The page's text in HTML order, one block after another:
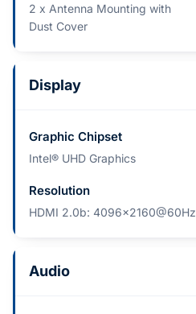
2 x Antenna Mounting with
Dust Cover
Display
Graphic Chipset
Intel® UHD Graphics
Resolution
HDMI 2.0b: 4096x2160@60Hz
Audio